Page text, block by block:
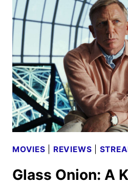
CAST
TALK
KNIVES
OUT
SEQUEL
GLASS
ONION
MOVIES REVIEWS
Glass Onion: A